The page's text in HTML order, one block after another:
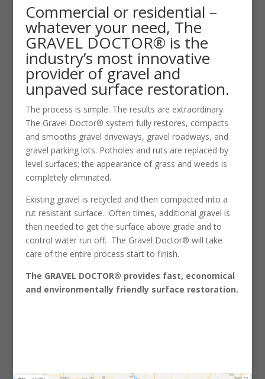
Commercial or residential –
whatever your need, The
GRAVEL DOCTOR® is the
industry’s most innovative
provider of gravel and
unpaved surface restoration.
The process is simple. The results are extraordinary.
The Gravel Doctor® system fully restores, compacts
and smooths gravel driveways, gravel roadways, and
gravel parking lots. Potholes and ruts are replaced by
level surfaces; the appearance of grass and weeds is
completely eliminated.
Existing gravel is recycled and then compacted into a
rut resistant surface. Often times, additional gravel is
then needed to get the surface above grade and to
control water run off. The Gravel Doctor® will take
care of the entire process start to finish.
The GRAVEL DOCTOR® provides fast, economical
and environmentally friendly surface restoration.